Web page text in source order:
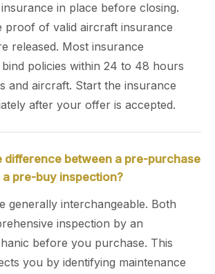
in place before closing.
proof of valid aircraft insurance
released. Most insurance
policies within 24 to 48 hours
and aircraft. Start the insurance
after your offer is accepted.
difference between a pre-purchase
pre-buy inspection?
generally interchangeable. Both
inspection by an
before you purchase. This
you by identifying maintenance